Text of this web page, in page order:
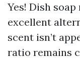
Yes! Dish
excellent
scent isn’t
ratio remains